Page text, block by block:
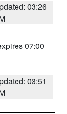
03:26
07:00
03:51